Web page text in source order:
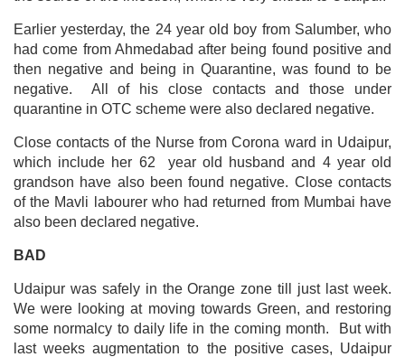
Earlier yesterday, the 24 year old boy from Salumber, who
had come from Ahmedabad after being found positive and
then negative and being in Quarantine, was found to be
negative. All of his close contacts and those under
quarantine in OTC scheme were also declared negative.
Close contacts of the Nurse from Corona ward in Udaipur,
which include her 62 year old husband and 4 year old
grandson have also been found negative. Close contacts
of the Mavli labourer who had returned from Mumbai have
also been declared negative.
BAD
Udaipur was safely in the Orange zone till just last week.
We were looking at moving towards Green, and restoring
some normalcy to daily life in the coming month. But with
last weeks augmentation to the positive cases, Udaipur